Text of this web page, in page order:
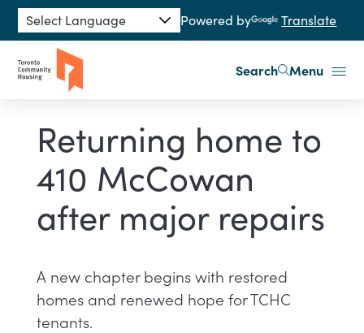
Skip to main content
Powered by Translate
Search Menu
Returning home to
410 McCowan
after major repairs
A new chapter begins with restored
homes and renewed hope for TCHC
tenants.